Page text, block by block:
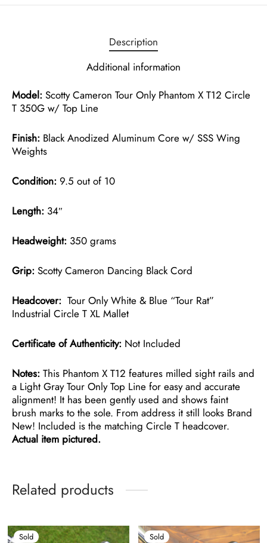
Description
Additional information
Model: Scotty Cameron Tour Only Phantom X T12 Circle
T 350G w/ Top Line
Finish: Black Anodized Aluminum Core w/ SSS Wing
Weights
Condition: 9.5 out of 10
Length: 34″
Headweight: 350 grams
Grip: Scotty Cameron Dancing Black Cord
Headcover: Tour Only White & Blue “Tour Rat”
Industrial Circle T XL Mallet
Certificate of Authenticity: Not Included
Notes: This Phantom X T12 features milled sight rails and
a Light Gray Tour Only Top Line for easy and accurate
alignment! It has been gently used and shows faint
brush marks to the sole. From address it still looks Brand
New! Included is the matching Circle T headcover.
Actual item pictured.
Related products
Sold Sold